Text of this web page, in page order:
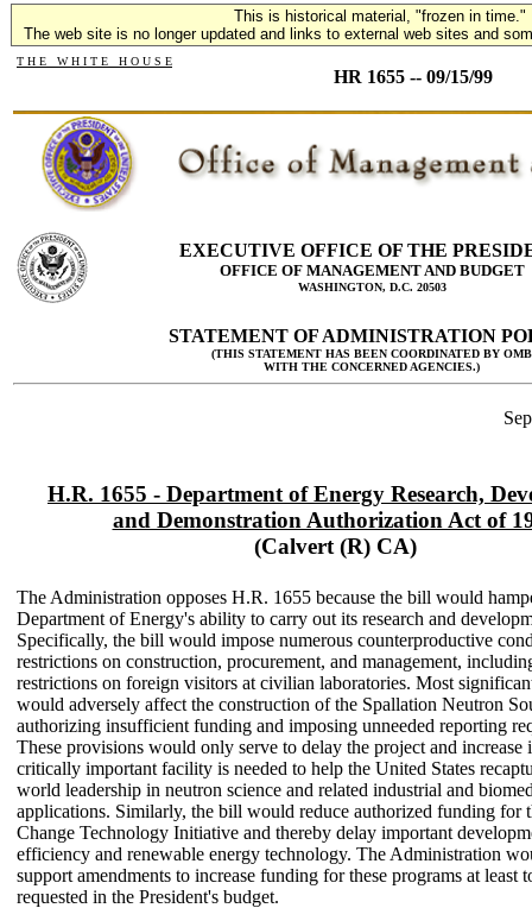
This is historical material, "frozen in time."
The web site is no longer updated and links to external web sites and
T H E W H I T E H O U S E
HR 1655 -- 09/15/99
EXECUTIVE OFFICE OF THE
OFFICE OF MANAGEMENT AND BUDGET
WASHINGTON, D.C. 20503
STATEMENT OF ADMINISTRATION
(THIS STATEMENT HAS BEEN COORDINATED BY OMB
WITH THE CONCERNED AGENCIES.)
H.R. 1655 - Department of Energy Research,
and Demonstration Authorization Act of
(Calvert (R) CA)
The Administration opposes H.R. 1655 because the bill would
Department of Energy's ability to carry out its research and
Specifically, the bill would impose numerous counterproductive
restrictions on construction, procurement, and management,
restrictions on foreign visitors at civilian laboratories. Most
would adversely affect the construction of the Spallation Neutron
authorizing insufficient funding and imposing unneeded reporting
These provisions would only serve to delay the project and increase
critically important facility is needed to help the United States
world leadership in neutron science and related industrial and
applications. Similarly, the bill would reduce authorized funding for
Change Technology Initiative and thereby delay important
efficiency and renewable energy technology. The Administration
support amendments to increase funding for these programs at least
requested in the President's budget.